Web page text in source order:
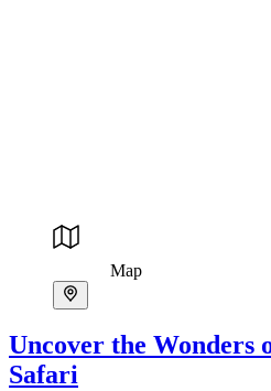
Map
Uncover the Wonders
Safari